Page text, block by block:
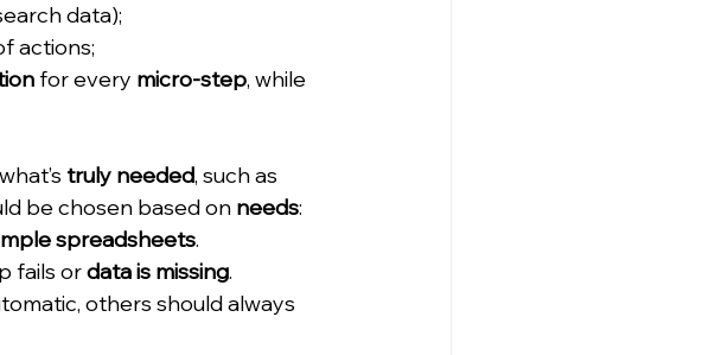
data);
actions;
for every micro-step, while
truly needed, such as
be chosen based on needs:
spreadsheets.
fails or data is missing.
others should always